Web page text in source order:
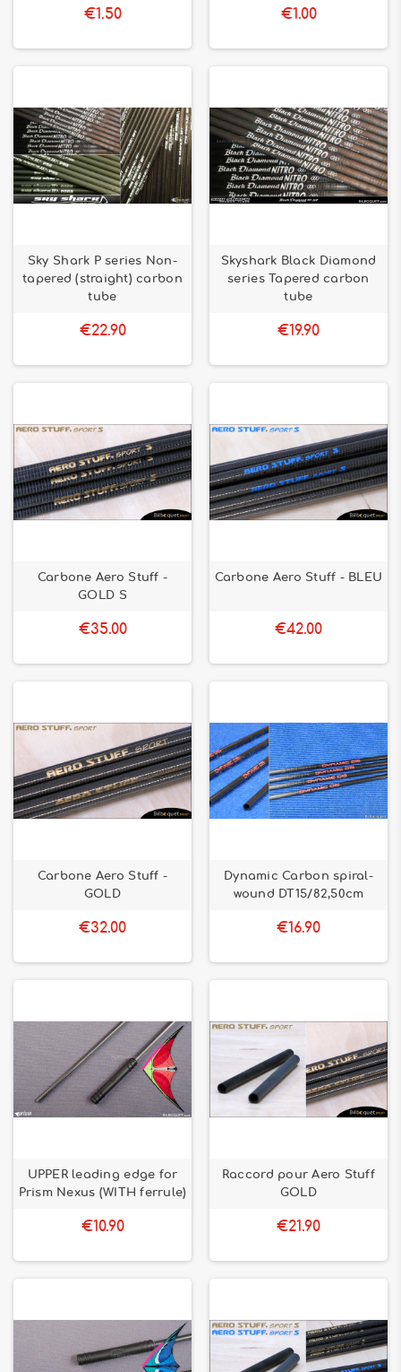
€1.50 €1.00
Sky Shark P series Non-
tapered (straight) carbon
tube
€22.90
Skyshark Black Diamond
series Tapered carbon
tube
€19.90
Carbone Aero Stuff -
GOLD S
€35.00
Carbone Aero Stuff - BLEU
€42.00
Carbone Aero Stuff -
GOLD
€32.00
Dynamic Carbon spiral-
wound DT15/82,50cm
€16.90
UPPER leading edge for
Prism Nexus (WITH ferrule)
€10.90
Raccord pour Aero Stuff
GOLD
€21.90